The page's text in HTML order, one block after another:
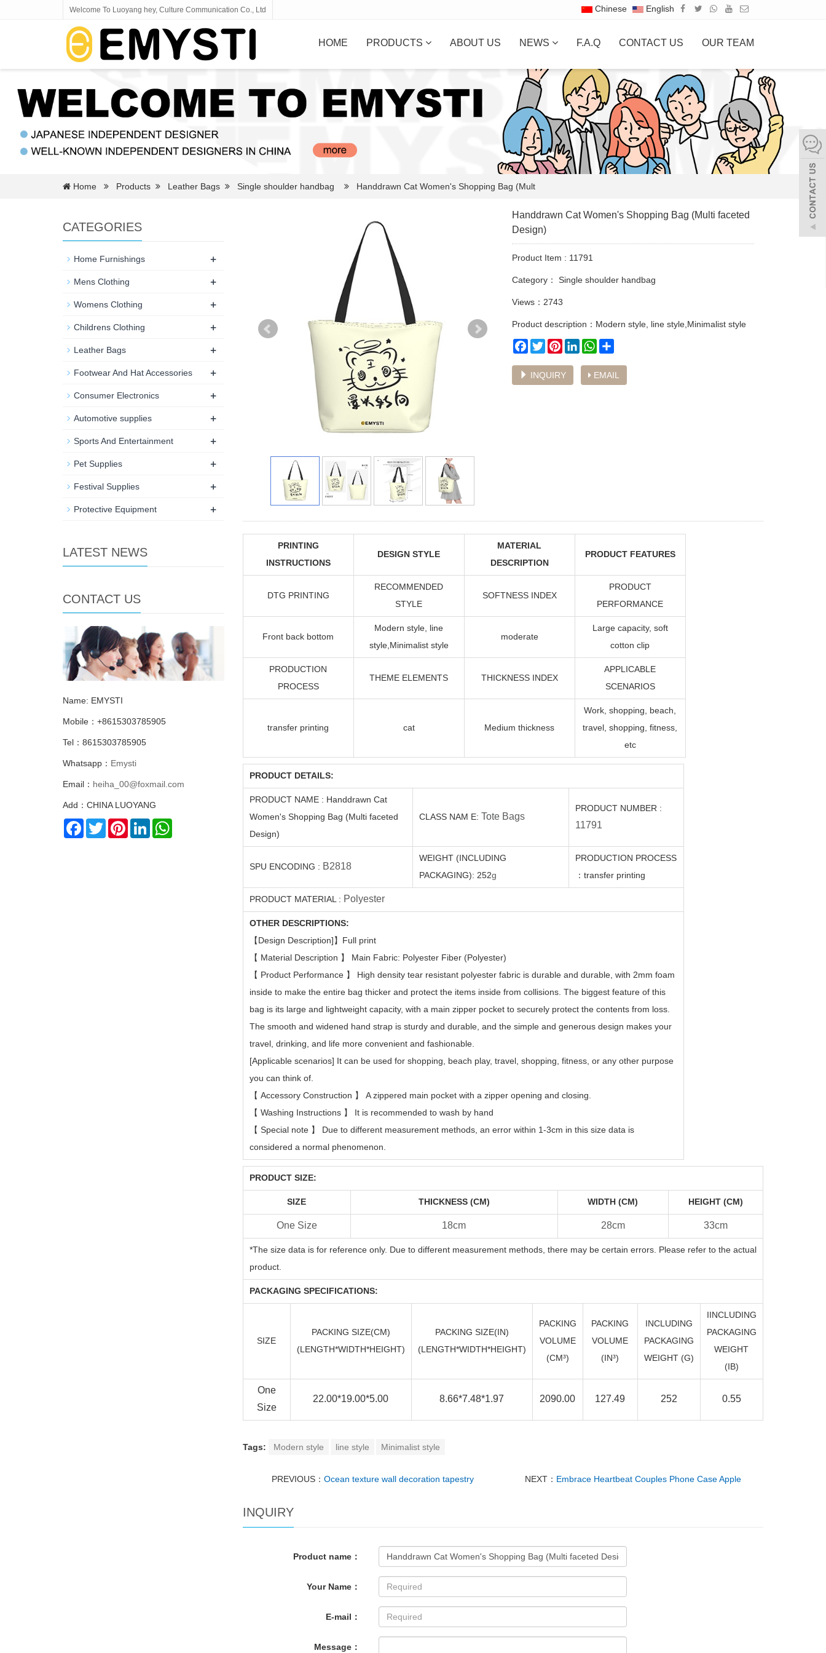
Welcome To Luoyang hey, Culture Communication Co., Ltd Chinese English
HOME PRODUCTS ABOUT US NEWS F.A.Q CONTACT US OUR TEAM
Home Products Leather Bags Single shoulder handbag Handdrawn Cat Women's Shopping Bag (Mult
Handdrawn Cat Women's Shopping Bag (Multi faceted
Design)
Product Item : 11791
Category： Single shoulder handbag
Views：2743
Product description：Modern style, line style,Minimalist style
Facebook
TwitterPinterestLinkedInWhatsApp
INQUIRY EMAIL
PRINTING
INSTRUCTIONS
DESIGN STYLE
MATERIAL
DESCRIPTION
PRODUCT FEATURES
DTG PRINTING
RECOMMENDED
STYLE
SOFTNESS INDEX
PRODUCT
PERFORMANCE
Front back bottom
Modern style, line
style,Minimalist style
moderate
Large capacity, soft
cotton clip
PRODUCTION
PROCESS
THEME ELEMENTS THICKNESS INDEX
APPLICABLE
SCENARIOS
transfer printing cat Medium thickness
Work, shopping, beach,
travel, shopping, fitness,
etc
PRODUCT DETAILS:
PRODUCT NAME : Handdrawn Cat
Women's Shopping Bag (Multi faceted
Design)
CLASS NAM E: Tote Bags
PRODUCT NUMBER :
11791
SPU ENCODING : B2818
WEIGHT (INCLUDING
PACKAGING): 252g
PRODUCTION PROCESS
： transfer printing
PRODUCT MATERIAL : Polyester
OTHER DESCRIPTIONS:
【Design Description]】 Full print
【 Material Description 】 Main Fabric: Polyester Fiber (Polyester)
【 Product Performance 】 High density tear resistant polyester fabric is durable and durable, with 2mm foam
inside to make the entire bag thicker and protect the items inside from collisions. The biggest feature of this
bag is its large and lightweight capacity, with a main zipper pocket to securely protect the contents from loss.
The smooth and widened hand strap is sturdy and durable, and the simple and generous design makes your
travel, drinking, and life more convenient and fashionable.
[Applicable scenarios] It can be used for shopping, beach play, travel, shopping, fitness, or any other purpose
you can think of.
【 Accessory Construction 】 A zippered main pocket with a zipper opening and closing.
【 Washing Instructions 】 It is recommended to wash by hand
【 Special note 】 Due to different measurement methods, an error within 1-3cm in this size data is
considered a normal phenomenon.
PRODUCT SIZE:
SIZE THICKNESS (CM) WIDTH (CM) HEIGHT (CM)
One Size 18cm 28cm 33cm
*The size data is for reference only. Due to different measurement methods, there may be certain errors. Please refer to the actual
product.
PACKAGING SPECIFICATIONS:
SIZE
PACKING SIZE(CM)
(LENGTH*WIDTH*HEIGHT)
PACKING SIZE(IN)
(LENGTH*WIDTH*HEIGHT)
PACKING
VOLUME
(CM³)
PACKING
VOLUME
(IN³)
INCLUDING
PACKAGING
WEIGHT (G)
IINCLUDING
PACKAGING
WEIGHT
(IB)
One
Size
22.00*19.00*5.00 8.66*7.48*1.97 2090.00 127.49 252 0.55
Tags: Modern style line style Minimalist style
PREVIOUS： Ocean texture wall decoration tapestry NEXT： Embrace Heartbeat Couples Phone Case Apple
INQUIRY
Product name：
Your Name：
E-mail：
Message：
CATEGORIES
Home Furnishings +
Mens Clothing +
Womens Clothing +
Childrens Clothing +
Leather Bags +
Footwear And Hat Accessories +
Consumer Electronics +
Automotive supplies +
Sports And Entertainment +
Pet Supplies +
Festival Supplies +
Protective Equipment +
LATEST NEWS
CONTACT US
Name: EMYSTI
Mobile：+8615303785905
Tel：8615303785905
Whatsapp： Emysti
Email： heiha_00@foxmail.com
Add：CHINA LUOYANG
Facebook
TwitterPinterestLinkedIn